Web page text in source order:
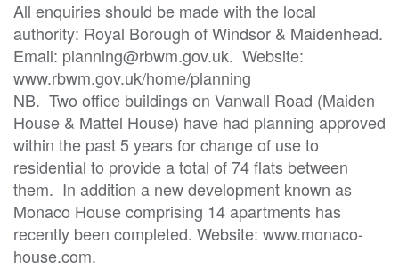
All enquiries should be made with the local
authority: Royal Borough of Windsor & Maidenhead.
Email: planning@rbwm.gov.uk.  Website:
www.rbwm.gov.uk/home/planning
NB.  Two office buildings on Vanwall Road (Maiden
House & Mattel House) have had planning approved
within the past 5 years for change of use to
residential to provide a total of 74 flats between
them.  In addition a new development known as
Monaco House comprising 14 apartments has
recently been completed. Website: www.monaco-
house.com.